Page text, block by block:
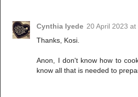
Cynthia Iyede 20 April 2023 at
Thanks, Kosi.
Anon, I don't know how to
know all that is needed to